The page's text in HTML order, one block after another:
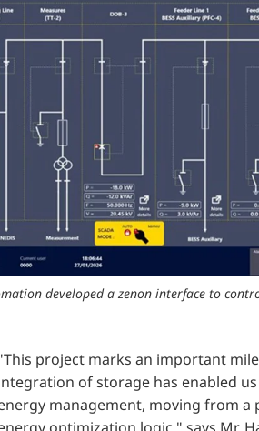
developed a zenon interface to
project marks an important
of storage has enabled
management, moving from